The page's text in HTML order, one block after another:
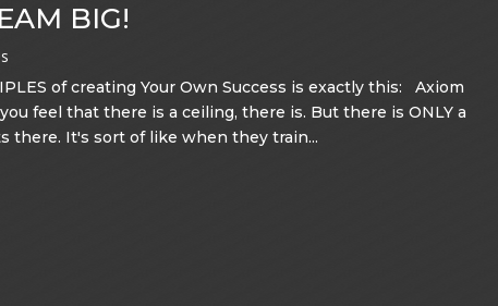
BIG!
of creating Your Own Success is exactly this: Axiom
feel that there is a ceiling, there is. But there is ONLY a
there. It's sort of like when they train...